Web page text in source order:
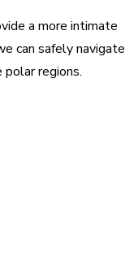
a more intimate
can safely navigate
regions.